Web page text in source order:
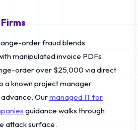
order fraud blends
manipulated invoice PDFs.
order over $25,000 via direct
a known project manager
advance. Ourmanaged IT for
guidance walks through
attack surface.